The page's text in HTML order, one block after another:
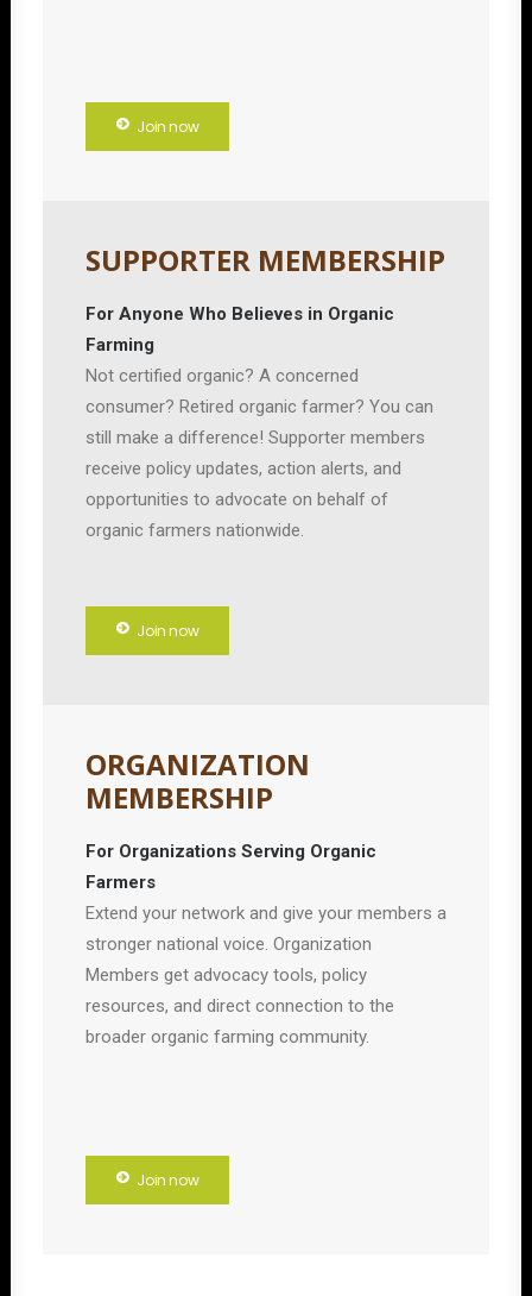
Join now
SUPPORTER MEMBERSHIP
For Anyone Who Believes in Organic
Farming
Not certified organic? A concerned
consumer? Retired organic farmer? You can
still make a difference! Supporter members
receive policy updates, action alerts, and
opportunities to advocate on behalf of
organic farmers nationwide.
Join now
ORGANIZATION
MEMBERSHIP
For Organizations Serving Organic
Farmers
Extend your network and give your members a
stronger national voice. Organization
Members get advocacy tools, policy
resources, and direct connection to the
broader organic farming community.
Join now